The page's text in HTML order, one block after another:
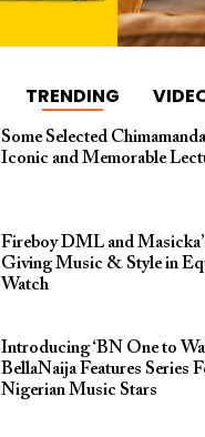
TRENDING
Some Selected
Iconic and Memorable
Fireboy DML and
Giving Music & Style in
Watch
Introducing ‘BN One to
BellaNaija Features Series
Nigerian Music Stars